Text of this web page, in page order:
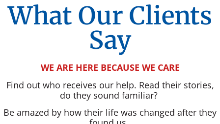
What Our Clients
Say
WE ARE HERE BECAUSE WE CARE
Find out who receives our help. Read their stories,
do they sound familiar?
Be amazed by how their life was changed after they